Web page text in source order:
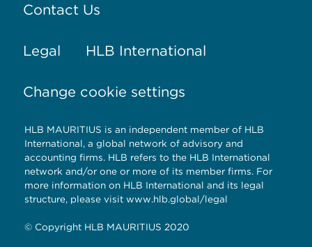
Contact Us
Legal HLB International
Change cookie settings
HLB MAURITIUS is an independent member of HLB
International, a global network of advisory and
accounting firms. HLB refers to the HLB International
network and/or one or more of its member firms. For
more information on HLB International and its legal
structure, please visit www.hlb.global/legal
© Copyright HLB MAURITIUS 2020